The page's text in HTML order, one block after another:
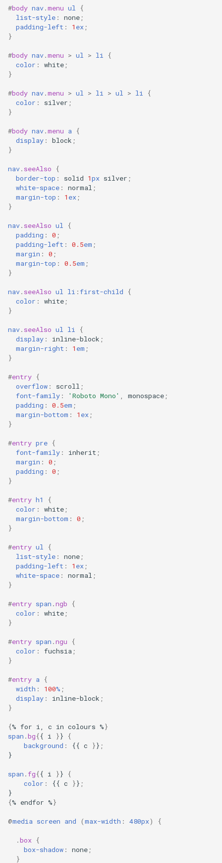
#body nav.menu ul
{
list-style : none;
padding-left : 1 ex;
}
#body nav.menu > ul > li
{
color : white;
}
#body nav.menu > ul > li > ul > li
{
color : silver ;
}
#body nav.menu a {
display : block ;
}
nav. seeAlso
{
border-top : solid 1px silver ;
white-space : normal ;
margin-top : 1 ex;
}
nav. seeAlso ul
{
padding : 0 ;
padding-left : 0.5em ;
margin : 0 ;
margin-top : 0.5em ;
}
nav. seeAlso ul li :first-child
{
color : white;
}
nav. seeAlso ul li
{
display : inline-block ;
margin-right : 1 em ;
}
#entry {
overflow : scroll ;
font-family : 'Roboto Mono' , monospace;
padding : 0.5em ;
margin-bottom : 1 ex;
}
#entry pre {
font-family : inherit ;
margin : 0 ;
padding : 0 ;
}
#entry h1
{
color : white;
margin-bottom : 0 ;
}
#entry ul
{
list-style : none;
padding-left : 1 ex;
white-space : normal ;
}
#entry span .ngb
{
color : white;
}
#entry span .ngu
{
color : fuchsia;
}
#entry a {
width : 100% ;
display : inline-block ;
}
{% for i, c in colours %}
span .bg{{ i }}
{
background : {{ c }} ;
}
span .fg{{ i }}
{
color : {{ c }} ;
}
{% endfor %}
@media screen and (max-width : 480px) {
.box {
box-shadow : none;
}